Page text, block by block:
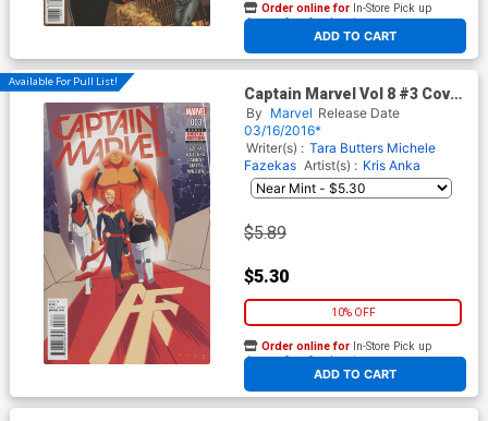
ADD TO CART
Order online for In-Store Pick up
At any of our four locations
Available For Pull List!
Captain Marvel Vol 8 #3 Cover
A Regular Kris Anka Cover
By Marvel Release Date
03/16/2016*
Writer(s) : Tara Butters Michele
Fazekas Artist(s) : Kris Anka
$5.89
$5.30
10% OFF
ADD TO CART
Order online for In-Store Pick up
At any of our four locations